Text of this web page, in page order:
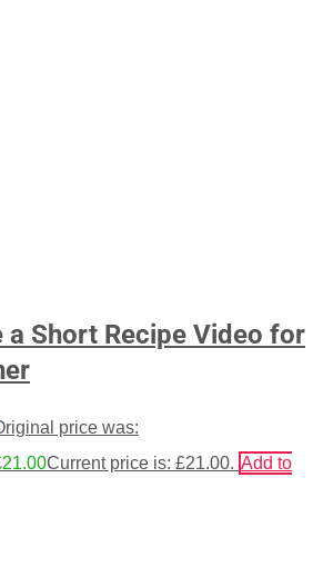
a Short Recipe Video for
price was:
21.00Current price is: £21.00. Add to